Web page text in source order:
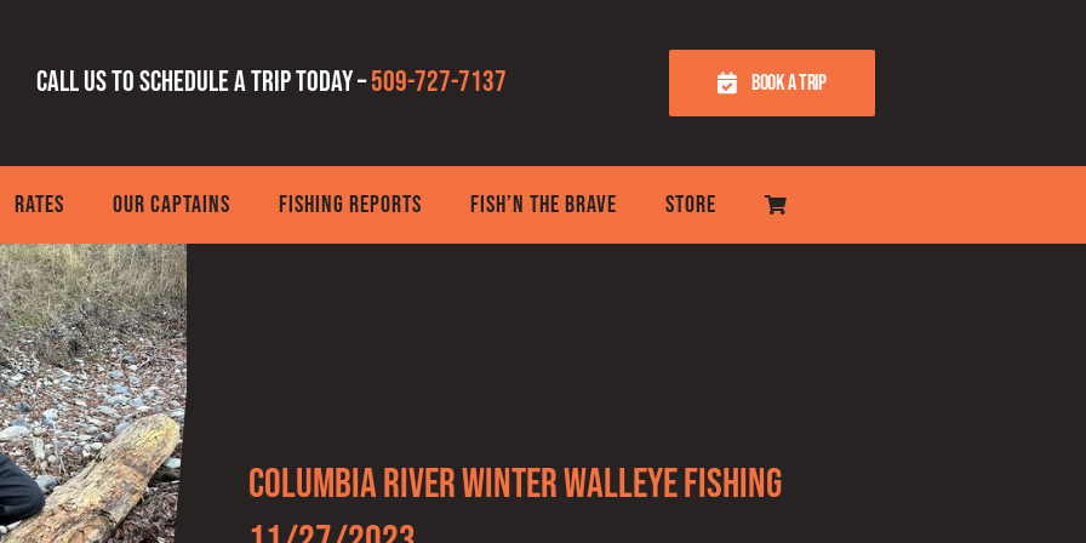
Call us to schedule a trip today –509-727-7137 BOOK A TRIP
RATES OUR CAPTAINS FISHING REPORTS FISH’N THE BRAVE STORE
Columbia River Winter Walleye Fishing